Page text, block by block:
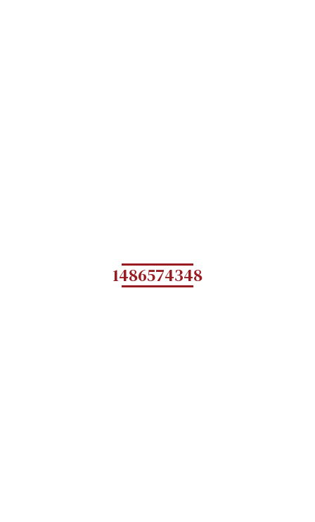
1486574348